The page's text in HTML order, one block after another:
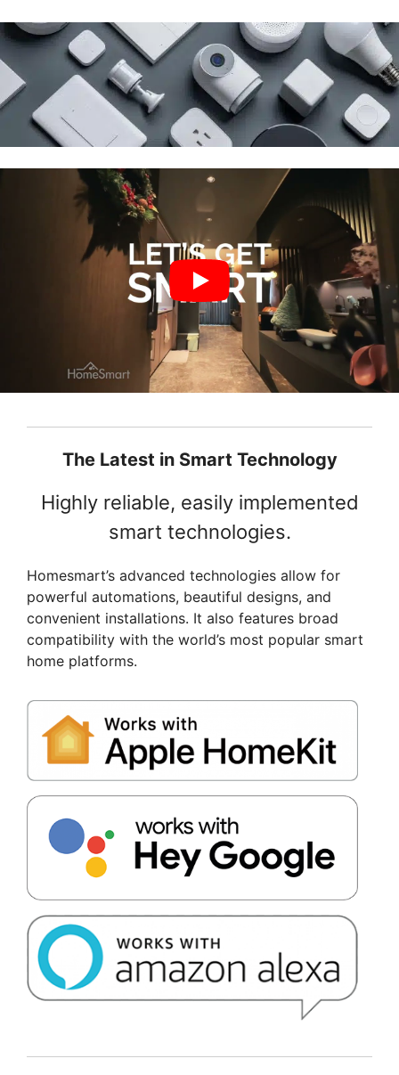
The Latest in Smart Technology
Highly reliable, easily implemented
smart technologies.
Homesmart’s advanced technologies allow for
powerful automations, beautiful designs, and
convenient installations. It also features broad
compatibility with the world’s most popular smart
home platforms.